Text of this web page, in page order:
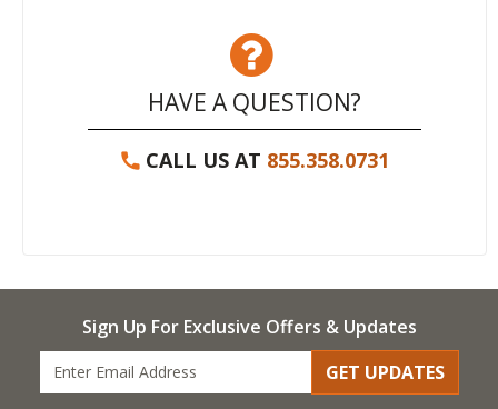
HAVE A QUESTION?
CALL US AT 855.358.0731
Sign Up For Exclusive Offers & Updates
GET UPDATES